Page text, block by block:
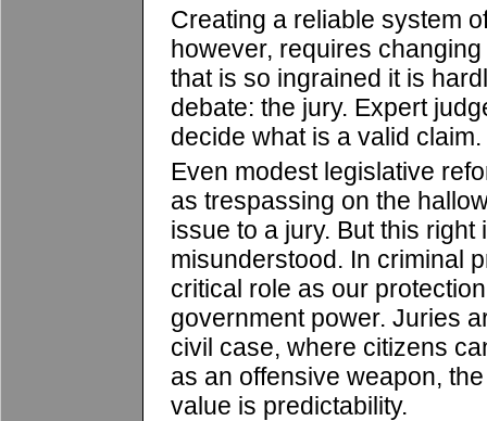
Creating a reliable system
however, requires
that is so ingrained it is
debate: the jury. Expert
decide what is a valid claim.
Even modest legislative
as trespassing on the
issue to a jury. But this right
misunderstood. In criminal
critical role as our
government power. Juries
civil case, where citizens
as an offensive weapon,
value is predictability.